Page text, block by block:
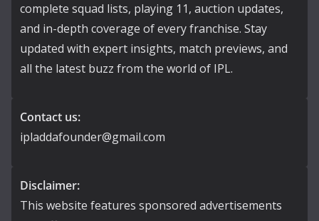
complete squad lists, playing 11, auction updates,
and in-depth coverage of every franchise. Stay
updated with expert insights, match previews, and
all the latest buzz from the world of IPL.
Contact us:
ipladdafounder@gmail.com
Disclaimer:
This website features sponsored advertisements